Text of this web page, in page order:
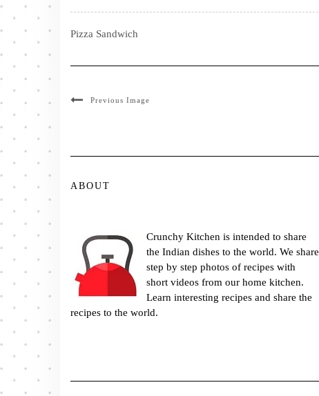
Pizza Sandwich
Previous Image
ABOUT
Crunchy Kitchen is intended to share
the Indian dishes to the world. We share
step by step photos of recipes with
short videos from our home kitchen.
Learn interesting recipes and share the
recipes to the world.